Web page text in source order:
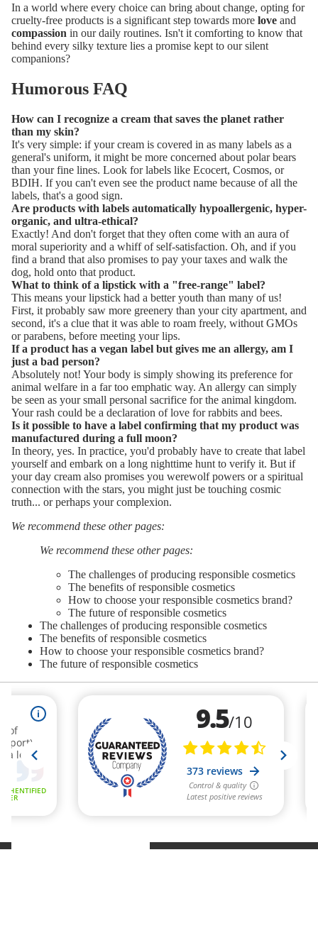
In a world where every choice can bring about change, opting for
cruelty-free products is a significant step towards more love and
compassion in our daily routines. Isn't it comforting to know that
behind every silky texture lies a promise kept to our silent
companions?
Humorous FAQ
How can I recognize a cream that saves the planet rather
than my skin?
It's very simple: if your cream is covered in as many labels as a
general's uniform, it might be more concerned about polar bears
than your fine lines. Look for labels like Ecocert, Cosmos, or
BDIH. If you can't even see the product name because of all the
labels, that's a good sign.
Are products with labels automatically hypoallergenic, hyper-
organic, and ultra-ethical?
Exactly! And don't forget that they often come with an aura of
moral superiority and a whiff of self-satisfaction. Oh, and if you
find a brand that also promises to pay your taxes and walk the
dog, hold onto that product.
What to think of a lipstick with a "free-range" label?
This means your lipstick had a better youth than many of us!
First, it probably saw more greenery than your city apartment, and
second, it's a clue that it was able to roam freely, without GMOs
or parabens, before meeting your lips.
If a product has a vegan label but gives me an allergy, am I
just a bad person?
Absolutely not! Your body is simply showing its preference for
animal welfare in a far too emphatic way. An allergy can simply
be seen as your small personal sacrifice for the animal kingdom.
Your rash could be a declaration of love for rabbits and bees.
Is it possible to have a label confirming that my product was
manufactured during a full moon?
In theory, yes. In practice, you'd probably have to create that label
yourself and embark on a long nighttime hunt to verify it. But if
your day cream also promises you werewolf powers or a spiritual
connection with the stars, you might just be touching cosmic
truth... or perhaps your complexion.
We recommend these other pages:
We recommend these other pages:
The challenges of producing responsible cosmetics
The benefits of responsible cosmetics
How to choose your responsible cosmetics brand?
The future of responsible cosmetics
The challenges of producing responsible cosmetics
The benefits of responsible cosmetics
How to choose your responsible cosmetics brand?
The future of responsible cosmetics